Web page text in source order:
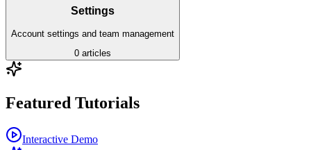
Settings
Account settings and team management
0 articles
Featured Tutorials
Interactive Demo